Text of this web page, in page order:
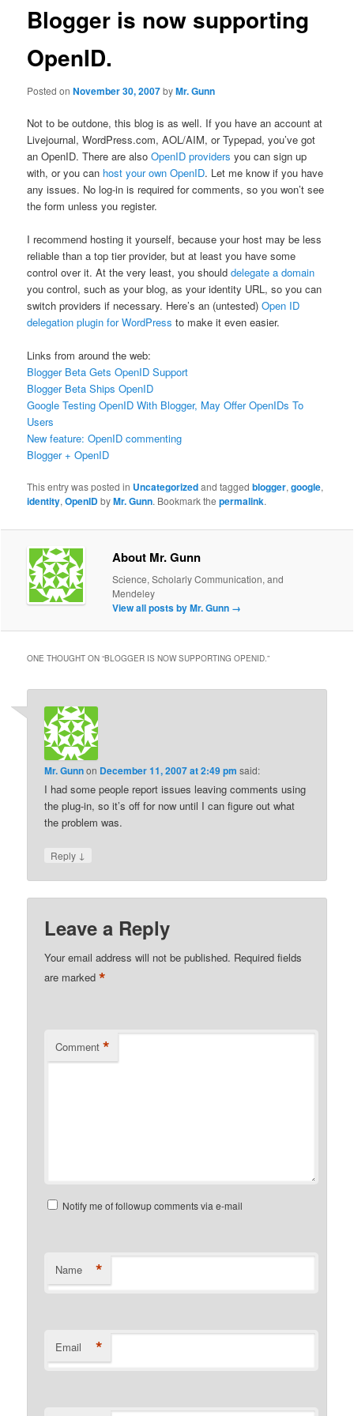
Blogger is now supporting
OpenID.
Posted onNovember 30, 2007byMr. Gunn
Not to be outdone, this blog is as well. If you have an account at
Livejournal, WordPress.com, AOL/AIM, or Typepad, you’ve got
an OpenID. There are alsoOpenID providers you can sign up
with, or you can host your own OpenID. Let me know if you have
any issues. No log-in is required for comments, so you won’t see
the form unless you register.
I recommend hosting it yourself, because your host may be less
reliable than a top tier provider, but at least you have some
control over it. At the very least, you shoulddelegate a domain
you control, such as your blog, as your identity URL, so you can
switch providers if necessary. Here’s an (untested)Open ID
delegation plugin for WordPress to make it even easier.
Links from around the web:
Blogger Beta Gets OpenID Support
Blogger Beta Ships OpenID
Google Testing OpenID With Blogger, May Offer OpenIDs To
Users
New feature: OpenID commenting
Blogger + OpenID
This entry was posted in Uncategorizedand taggedblogger,google,
identity,OpenIDbyMr. Gunn. Bookmark thepermalink.
About Mr. Gunn
Science, Scholarly Communication, and
Mendeley
View all posts by Mr. Gunn →
ONE THOUGHT ON “BLOGGER IS NOW SUPPORTING OPENID.”
Mr. Gunnon December 11, 2007 at 2:49 pm said:
I had some people report issues leaving comments using
the plug-in, so it’s off for now until I can figure out what
the problem was.
Reply ↓
Leave a Reply
Your email address will not be published. Required fields
are marked*
Comment *
Notify me of followup comments via e-mail
Name *
Email *